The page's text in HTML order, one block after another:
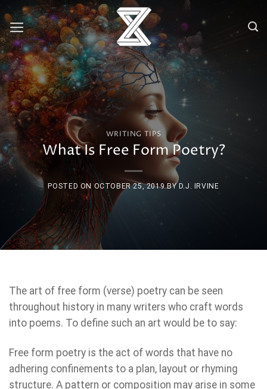
to
content
WRITING TIPS
What Is Free Form Poetry?
POSTED ONOCTOBER 25, 2019 BY D.J. IRVINE
The art of free form (verse) poetry can be seen
throughout history in many writers who craft words
into poems. To define such an art would be to say:
Free form poetry is the act of words that have no
adhering confinements to a plan, layout or rhyming
structure. A pattern or composition may arise in some